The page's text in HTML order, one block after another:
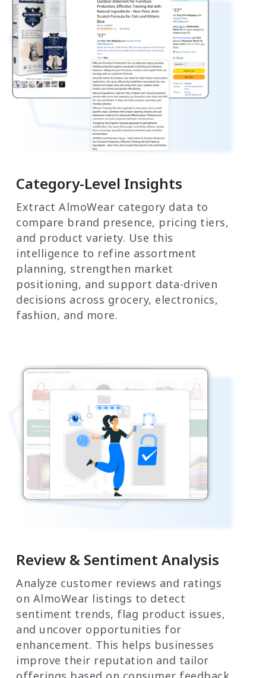
Category-Level Insights
Extract AlmoWear category data to
compare brand presence, pricing tiers,
and product variety. Use this
intelligence to refine assortment
planning, strengthen market
positioning, and support data-driven
decisions across grocery, electronics,
fashion, and more.
Review & Sentiment Analysis
Analyze customer reviews and ratings
on AlmoWear listings to detect
sentiment trends, flag product issues,
and uncover opportunities for
enhancement. This helps businesses
improve their reputation and tailor